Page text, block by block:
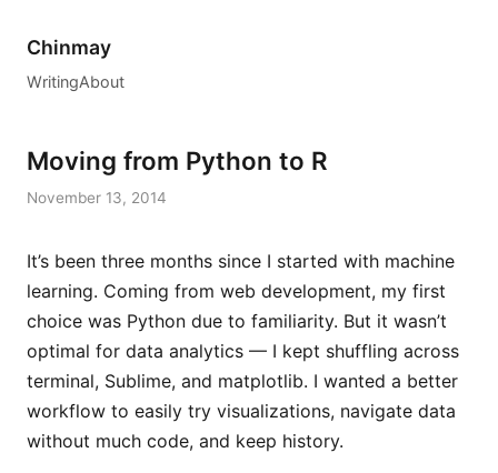
Chinmay
WritingAbout
Moving from Python to R
November 13, 2014
It’s been three months since I started with machine
learning. Coming from web development, my first
choice was Python due to familiarity. But it wasn’t
optimal for data analytics — I kept shuffling across
terminal, Sublime, and matplotlib. I wanted a better
workflow to easily try visualizations, navigate data
without much code, and keep history.